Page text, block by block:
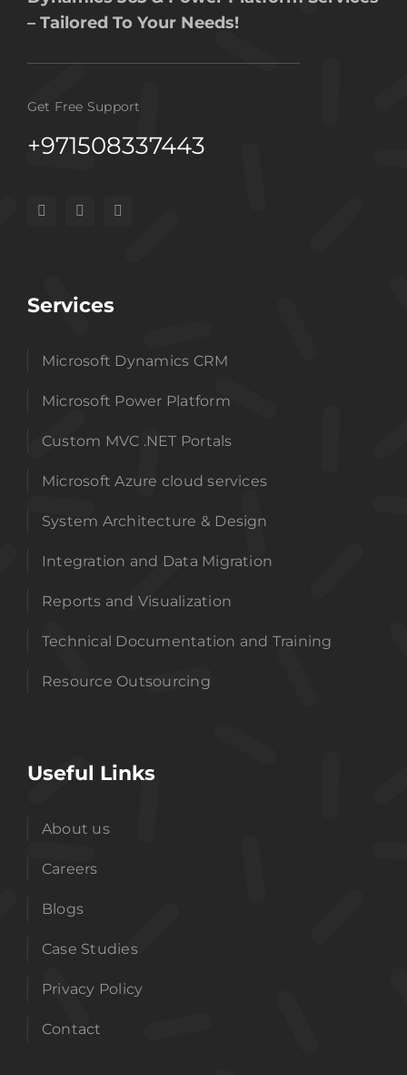
– Tailored To Your Needs!
Get Free Support
+971508337443
Services
Microsoft Dynamics CRM
Microsoft Power Platform
Custom MVC .NET Portals
Microsoft Azure cloud services
System Architecture & Design
Integration and Data Migration
Reports and Visualization
Technical Documentation and Training
Resource Outsourcing
Useful Links
About us
Careers
Blogs
Case Studies
Privacy Policy
Contact